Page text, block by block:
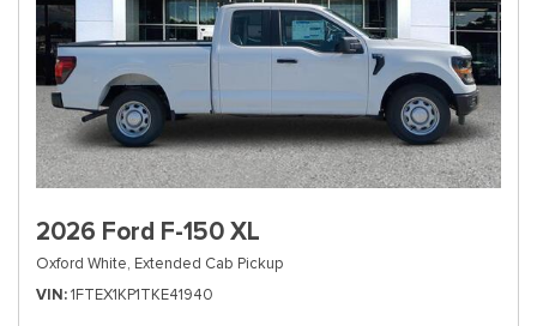
2026 Ford F-150 XL
Oxford White, Extended Cab Pickup
VIN 1FTEX1KP1TKE41940